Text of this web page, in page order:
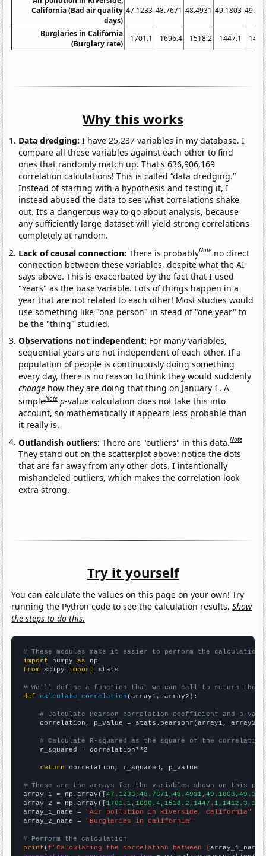
California (Bad air quality
days)
47.1233 48.7671 48.4931 49.1803
Burglaries in California
(Burglary rate)
1701.1 1696.4 1518.2 1447.1
Why this works
Data dredging: I have 25,237 variables in my database. I
compare all these variables against each other to find
ones that randomly match up. That's 636,906,169
correlation calculations! This is called “data dredging.”
Instead of starting with a hypothesis and testing it, I
instead abused the data to see what correlations shake
out. It’s a dangerous way to go about analysis, because
any sufficiently large dataset will yield strong correlations
completely at random.
Lack of causal connection:There is probablyNote no direct
connection between these variables, despite what the AI
says above. This is exacerbated by the fact that I used
"Years" as the base variable. Lots of things happen in a
year that are not related to each other! Most studies would
use something like "one person" in stead of "one year" to
be the "thing" studied.
Observations not independent: For many variables,
sequential years are not independent of each other. If a
population of people is continuously doing something
every day, there is no reason to think they would suddenly
change how they are doing that thing on January 1. A
simpleNote p-value calculation does not take this into
account, so mathematically it appears less probable than
it really is.
Outlandish outliers:There are "outliers" in this data.Note
They stand out on the scatterplot above: notice the dots
that are far away from any other dots. I intentionally
mishandeled outliers, which makes the correlation look
extra strong.
Try it yourself
You can calculate the values on this page on your own! Try
running the Python code to see the calculation results.Show
the steps to do this.
# These modules make it easier to perform the calculation
import numpy as
from scipy import stats
# We'll define a function that we can call to return the
def
calculate_correlation (array1, array2):
# Calculate Pearson correlation coefficient and p-
    correlation, p_value = stats.pearsonr(array1, array2)
# Calculate R-squared as the square of the
    r_squared = correlation**2
return correlation, r_squared, p_value
# These are the arrays for the variables shown on this
array_1 = np.array([
array_2 = np.array([
array_1_name = "Air pollution in Riverside, California"
array_2_name = "Burglaries in California"
# Perform the calculation
print (f"Calculating the correlation between {array_1_name